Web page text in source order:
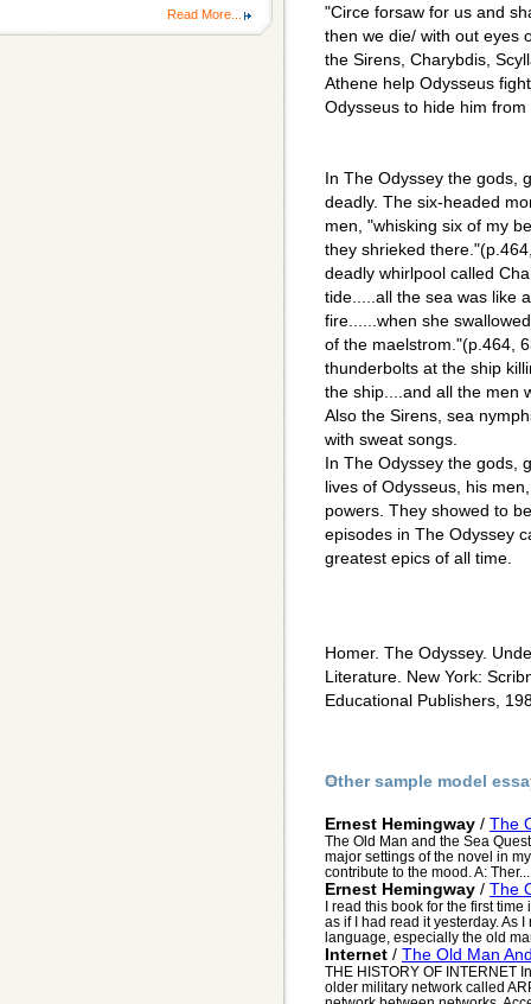
"Circe forsaw for us and
then we die/ with out eyes
the Sirens, Charybdis,
Athene help Odysseus
Odysseus to hide him
In The Odyssey the gods,
deadly. The six-headed
men, "whisking six of my
they shrieked
deadly whirlpool called
tide.....all the sea was like
fire......when she
of the maelstrom."(p.464,
thunderbolts at the ship
the ship....and all the men
Also the Sirens, sea
with sweat songs.
In The Odyssey the gods,
lives of Odysseus, his
powers. They showed to
episodes in The Odyssey
greatest epics of all time.
Homer. The Odyssey.
Literature. New York:
Educational Publishers,
Other sample model
Ernest Hemingway / The
The Old Man and the Sea
major settings of the novel in
contribute to the mood. A: Ther...
Ernest Hemingway / The
I read this book for the first
as if I had read it yesterday. As
language, especially the old
Internet / The Old Man
THE HISTORY OF INTERNET
older military network called
Read More...